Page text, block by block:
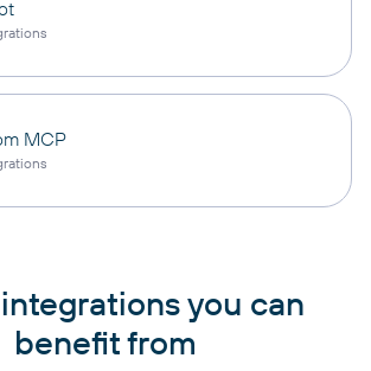
MCP
you can
benefit from